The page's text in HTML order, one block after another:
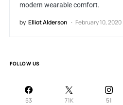
modern wearable comfort.
by Elliot Alderson February 10, 2020
FOLLOW US
53 71K 51